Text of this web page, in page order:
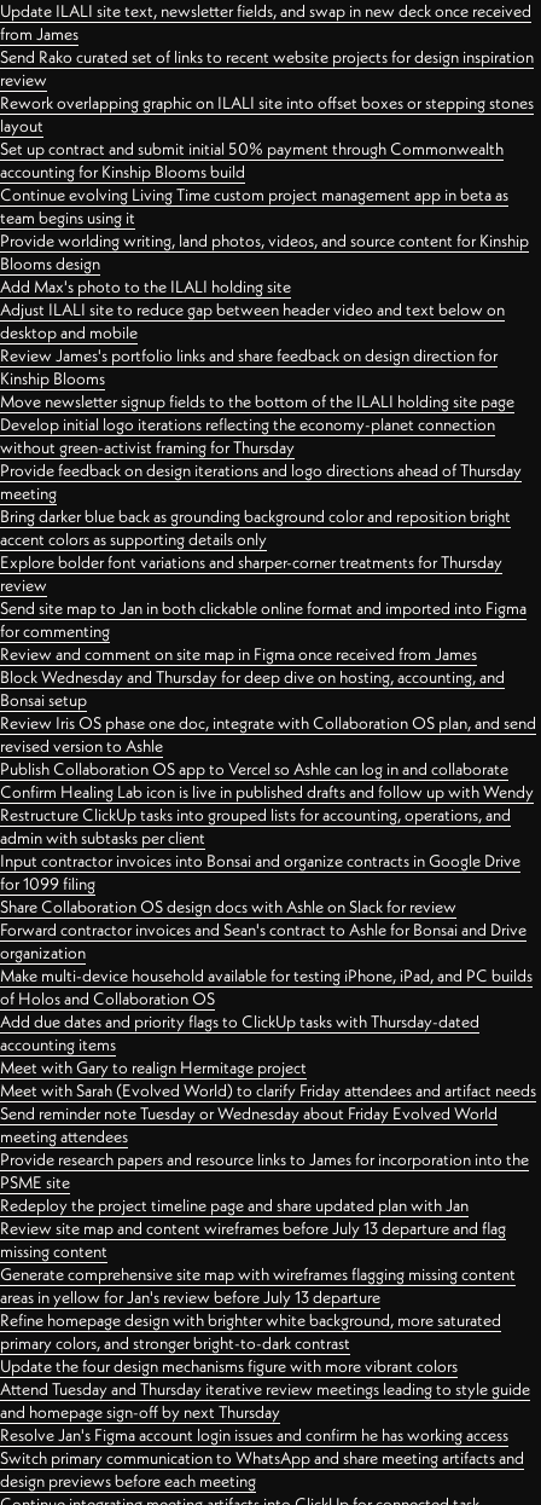
Update ILALI site text, newsletter fields, and swap in new deck once received
from James
Send Rako curated set of links to recent website projects for design inspiration
review
Rework overlapping graphic on ILALI site into offset boxes or stepping stones
layout
Set up contract and submit initial 50% payment through Commonwealth
accounting for Kinship Blooms build
Continue evolving Living Time custom project management app in beta as
team begins using it
Provide worlding writing, land photos, videos, and source content for Kinship
Blooms design
Add Max's photo to the ILALI holding site
Adjust ILALI site to reduce gap between header video and text below on
desktop and mobile
Review James's portfolio links and share feedback on design direction for
Kinship Blooms
Move newsletter signup fields to the bottom of the ILALI holding site page
Develop initial logo iterations reflecting the economy-planet connection
without green-activist framing for Thursday
Provide feedback on design iterations and logo directions ahead of Thursday
meeting
Bring darker blue back as grounding background color and reposition bright
accent colors as supporting details only
Explore bolder font variations and sharper-corner treatments for Thursday
review
Send site map to Jan in both clickable online format and imported into Figma
for commenting
Review and comment on site map in Figma once received from James
Block Wednesday and Thursday for deep dive on hosting, accounting, and
Bonsai setup
Review Iris OS phase one doc, integrate with Collaboration OS plan, and send
revised version to Ashle
Publish Collaboration OS app to Vercel so Ashle can log in and collaborate
Confirm Healing Lab icon is live in published drafts and follow up with Wendy
Restructure ClickUp tasks into grouped lists for accounting, operations, and
admin with subtasks per client
Input contractor invoices into Bonsai and organize contracts in Google Drive
for 1099 filing
Share Collaboration OS design docs with Ashle on Slack for review
Forward contractor invoices and Sean's contract to Ashle for Bonsai and Drive
organization
Make multi-device household available for testing iPhone, iPad, and PC builds
of Holos and Collaboration OS
Add due dates and priority flags to ClickUp tasks with Thursday-dated
accounting items
Meet with Gary to realign Hermitage project
Meet with Sarah (Evolved World) to clarify Friday attendees and artifact needs
Send reminder note Tuesday or Wednesday about Friday Evolved World
meeting attendees
Provide research papers and resource links to James for incorporation into the
PSME site
Redeploy the project timeline page and share updated plan with Jan
Review site map and content wireframes before July 13 departure and flag
missing content
Generate comprehensive site map with wireframes flagging missing content
areas in yellow for Jan's review before July 13 departure
Refine homepage design with brighter white background, more saturated
primary colors, and stronger bright-to-dark contrast
Update the four design mechanisms figure with more vibrant colors
Attend Tuesday and Thursday iterative review meetings leading to style guide
and homepage sign-off by next Thursday
Resolve Jan's Figma account login issues and confirm he has working access
Switch primary communication to WhatsApp and share meeting artifacts and
design previews before each meeting